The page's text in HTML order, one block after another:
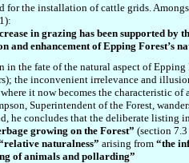
for the installation of cattle grids.
in grazing has been supported
and enhancement of Epping Forest’s
in the fate of the natural aspect of
the inconvenient irrelevance and
it now becomes the characteristic
Superintendent of the Forest,
he concludes that the deliberate listing
growing on the Forest” (section
naturalness” arising from “the
of animals and pollarding”